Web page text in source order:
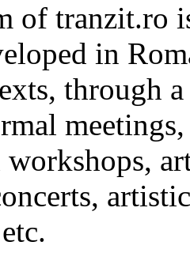
of tranzit.ro
in
through
workshops,